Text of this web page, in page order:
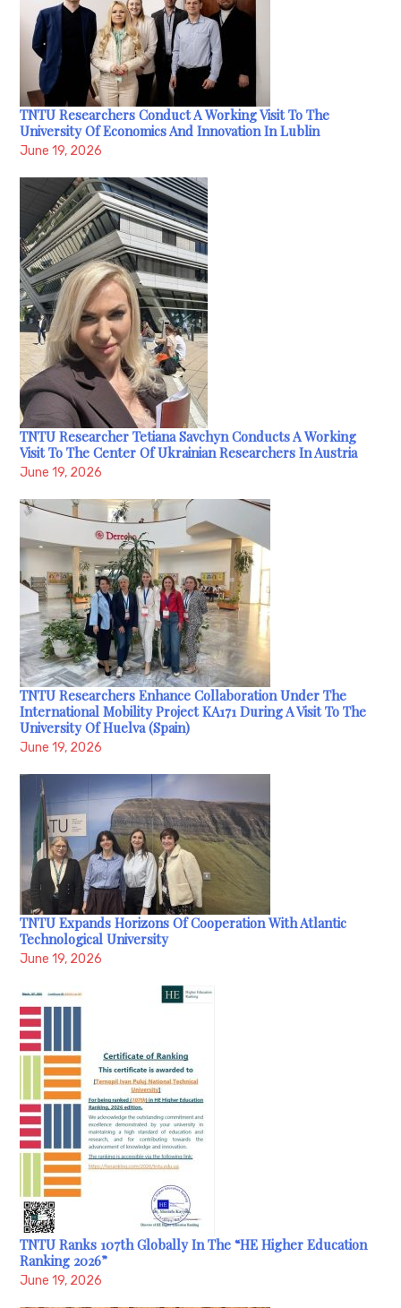
TNTU Researchers Conduct A Working Visit To The
University Of Economics And Innovation In Lublin
June 19, 2026
TNTU Researcher Tetiana Savchyn Conducts A Working
Visit To The Center Of Ukrainian Researchers In Austria
June 19, 2026
TNTU Researchers Enhance Collaboration Under The
International Mobility Project KA171 During A Visit To The
University Of Huelva (Spain)
June 19, 2026
TNTU Expands Horizons Of Cooperation With Atlantic
Technological University
June 19, 2026
TNTU Ranks 107th Globally In The “HE Higher Education
Ranking 2026”
June 19, 2026